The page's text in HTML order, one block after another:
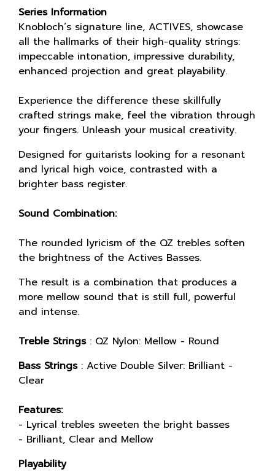
Series Information
Knobloch´s signature line, ACTIVES, showcase
all the hallmarks of their high-quality strings:
impeccable intonation, impressive durability,
enhanced projection and great playability.
Experience the difference these skillfully
crafted strings make, feel the vibration through
your fingers. Unleash your musical creativity.
Designed for guitarists looking for a resonant
and lyrical high voice, contrasted with a
brighter bass register.
Sound Combination:
The rounded lyricism of the QZ trebles soften
the brightness of the Actives Basses.
The result is a combination that produces a
more mellow sound that is still full, powerful
and intense.
Treble Strings: QZ Nylon: Mellow - Round
Bass Strings: Active Double Silver: Brilliant -
Clear
Features:
- Lyrical trebles sweeten the bright basses
- Brilliant, Clear and Mellow
Playability